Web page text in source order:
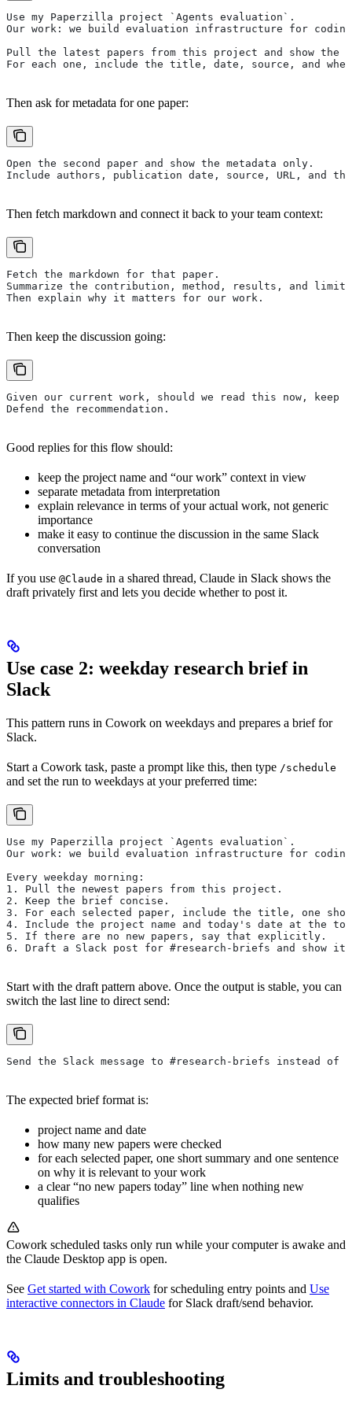
Use my Paperzilla project `Agents evaluation`.
Our work: we build evaluation infrastructure for
Pull the latest papers from this project and show the
For each one, include the title, date, source, and
Then ask for metadata for one paper:
Open the second paper and show the metadata only.
Include authors, publication date, source, URL, and
Then fetch markdown and connect it back to your team context:
Fetch the markdown for that paper.
Summarize the contribution, method, results, and
Then explain why it matters for our work.
Then keep the discussion going:
Given our current work, should we read this now,
Defend the recommendation.
Good replies for this flow should:
keep the project name and “our work” context in view
separate metadata from interpretation
explain relevance in terms of your actual work, not generic
importance
make it easy to continue the discussion in the same Slack
conversation
If you use @Claude in a shared thread, Claude in Slack shows the
draft privately first and lets you decide whether to post it.
Use case 2: weekday research brief in
Slack
This pattern runs in Cowork on weekdays and prepares a brief for
Slack.
Start a Cowork task, paste a prompt like this, then type /schedule
and set the run to weekdays at your preferred time:
Use my Paperzilla project `Agents evaluation`.
Our work: we build evaluation infrastructure for
Every weekday morning:
1. Pull the newest papers from this project.
2. Keep the brief concise.
3. For each selected paper, include the title, one
4. Include the project name and today's date at the
5. If there are no new papers, say that explicitly.
6. Draft a Slack post for #research-briefs and show
Start with the draft pattern above. Once the output is stable, you can
switch the last line to direct send:
Send the Slack message to #research-briefs instead
The expected brief format is:
project name and date
how many new papers were checked
for each selected paper, one short summary and one sentence
on why it is relevant to your work
a clear “no new papers today” line when nothing new
qualifies
Cowork scheduled tasks only run while your computer is awake and
the Claude Desktop app is open.
See Get started with Cowork for scheduling entry points and Use
interactive connectors in Claude for Slack draft/send behavior.
Limits and troubleshooting